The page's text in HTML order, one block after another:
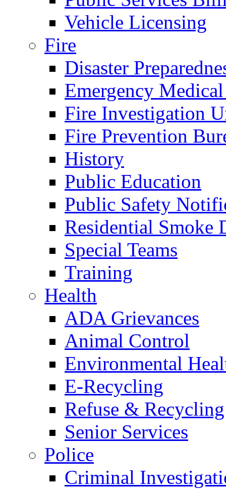
Vehicle Licensing
Fire
Disaster
Emergency
Fire Investigation
Fire Prevention
History
Public Education
Public Safety
Residential Smoke
Special Teams
Training
Health
ADA Grievances
Animal Control
Environmental
E-Recycling
Refuse & Recycling
Senior Services
Police
Criminal